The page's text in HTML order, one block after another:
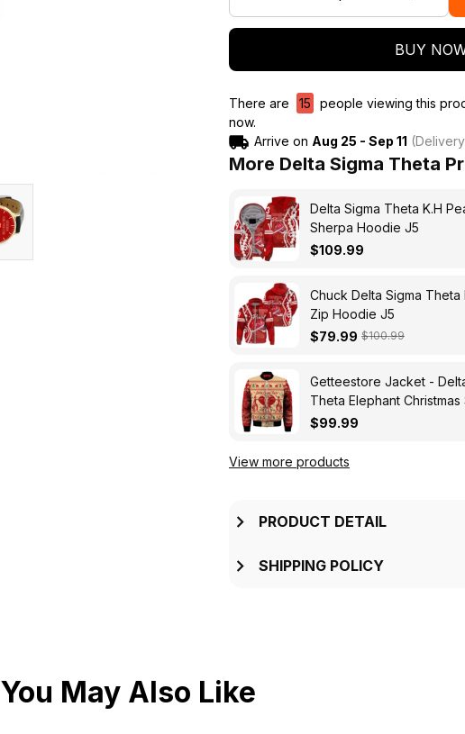
BUY
There are 15
people viewing this
now.
Arrive on Aug 25 - Sep 11
More Delta Sigma Theta
Delta Sigma Theta K.H
Sherpa Hoodie J5
$109.99
Chuck Delta Sigma Theta
Zip Hoodie J5
$79.99 $100.99
Getteestore Jacket -
Theta Elephant
Zip Bomber Jacket A31
$99.99
View more products
PRODUCT DETAIL
SHIPPING POLICY
You May Also Like